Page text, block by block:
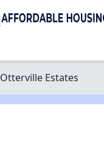
Otterville Estates